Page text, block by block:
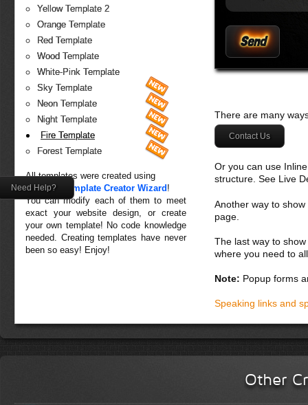
Yellow Template 2
Orange Template
Red Template
Wood Template
White-Pink Template
Sky Template
Neon Template
Night Template
Fire Template
Forest Template
All templates were created using
Creative Template Creator Wizard !
You can modify each of them to meet
exact your website design, or create
your own template! No code knowledge
needed. Creating templates have never
been so easy! Enjoy!
There are many
Contact Us
Or you can use
structure. See Live
Another way to
page.
The last way to
where you need to
Note: Popup forms
Speaking links and
Other
Need Help?